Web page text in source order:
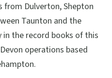
from Dulverton, Shepton
Taunton and the
in the record books of this
operations based